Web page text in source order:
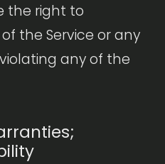
the right to
the Service or any
any of the